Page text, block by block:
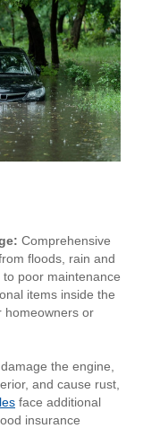
Comprehensive
floods, rain and
poor maintenance
items inside the
homeowners or
the engine,
and cause rust,
face additional
insurance